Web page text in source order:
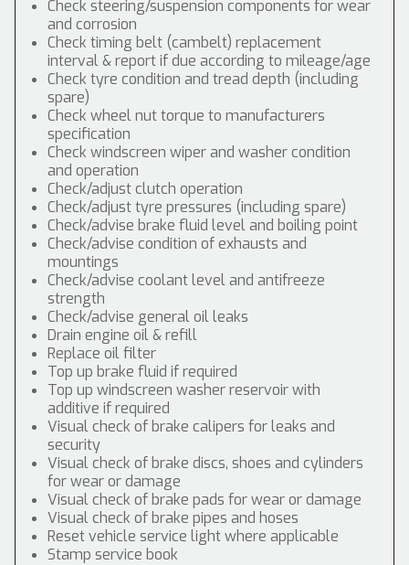
Check steering/suspension components for wear
and corrosion
Check timing belt (cambelt) replacement
interval & report if due according to mileage/age
Check tyre condition and tread depth (including
spare)
Check wheel nut torque to manufacturers
specification
Check windscreen wiper and washer condition
and operation
Check/adjust clutch operation
Check/adjust tyre pressures (including spare)
Check/advise brake fluid level and boiling point
Check/advise condition of exhausts and
mountings
Check/advise coolant level and antifreeze
strength
Check/advise general oil leaks
Drain engine oil & refill
Replace oil filter
Top up brake fluid if required
Top up windscreen washer reservoir with
additive if required
Visual check of brake calipers for leaks and
security
Visual check of brake discs, shoes and cylinders
for wear or damage
Visual check of brake pads for wear or damage
Visual check of brake pipes and hoses
Reset vehicle service light where applicable
Stamp service book